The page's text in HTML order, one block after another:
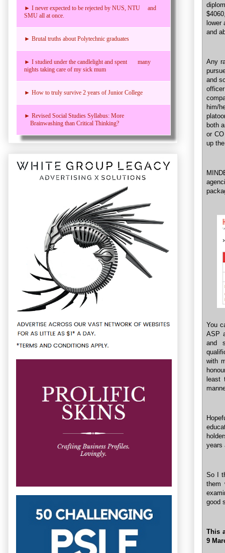
lower
and
Any
and
him/
both
or
up
You
ASP
and
with
least
years
So I
them
good
This
9
► I never expected to be rejected by NUS, NTU and
SMU all at once.
► Brutal truths about Polytechnic graduates
► I studied under the candlelight and spent many
nights taking care of my sick mum
► How to truly survive 2 years of Junior College
► Revised Social Studies Syllabus: More
Brainwashing than Critical Thinking?